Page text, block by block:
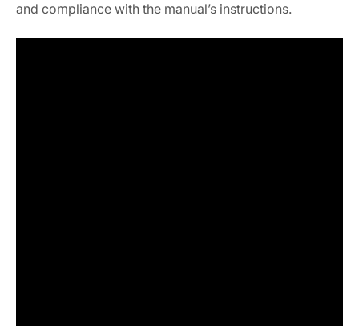
and compliance with the manual’s instructions.